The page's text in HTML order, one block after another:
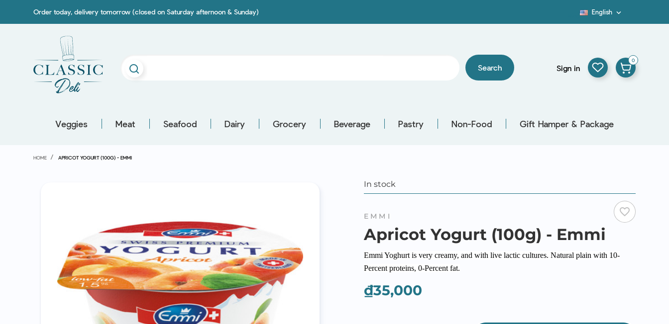
Order today, delivery tomorrow (closed on Saturday afternoon & Sunday) English 
Search Sign in
0
Veggies Meat Seafood Dairy Grocery Beverage Pastry Non-Food Gift Hamper & Package
HOME APRICOT YOGURT (100G) - EMMI
In stock
EMMI favorite_border
Apricot Yogurt (100g) - Emmi
Emmi Yoghurt is very creamy, and with live lactic cultures. Natural plain with 10-
Percent proteins, 0-Percent fat.
₫35,000